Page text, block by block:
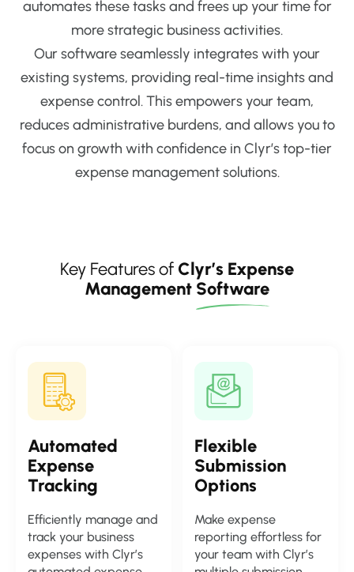
automates these tasks and frees up your time for
more strategic business activities.
Our software seamlessly integrates with your
existing systems, providing real-time insights and
expense control. This empowers your team,
reduces administrative burdens, and allows you to
focus on growth with confidence in Clyr’s top-tier
expense management solutions.
Key Features ofClyr’s Expense
Management Software
Automated
Expense
Tracking
Efficiently manage and
track your business
expenses with Clyr’s
Flexible
Submission
Options
Make expense
reporting effortless for
your team with Clyr’s